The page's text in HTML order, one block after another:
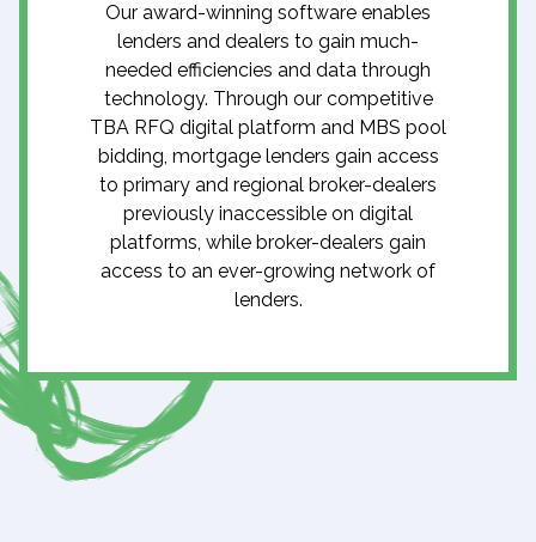
Our award-winning software enables
lenders and dealers to gain much-
needed efficiencies and data through
technology. Through our competitive
TBA RFQ digital platform and MBS pool
bidding, mortgage lenders gain access
to primary and regional broker-dealers
previously inaccessible on digital
platforms, while broker-dealers gain
access to an ever-growing network of
lenders.